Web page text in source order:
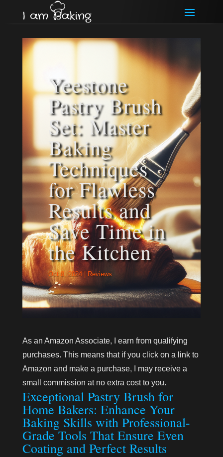
Yeestone
Pastry Brush
Set: Master
Baking
Techniques
for Flawless
Results and
Save Time in
the Kitchen
Oct 8, 2024| Reviews
As an Amazon Associate, I earn from qualifying
purchases. This means that if you click on a link to
Amazon and make a purchase, I may receive a
small commission at no extra cost to you.
Exceptional Pastry Brush for
Home Bakers: Enhance Your
Baking Skills with Professional-
Grade Tools That Ensure Even
Coating and Perfect Results